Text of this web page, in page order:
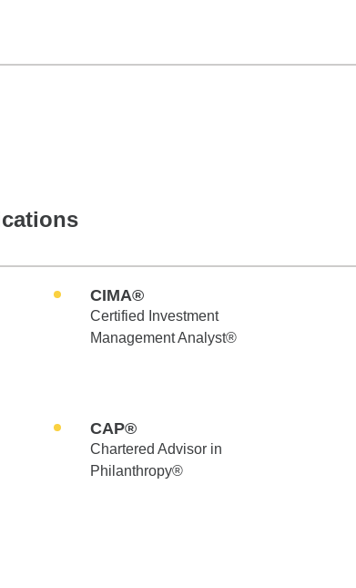
CIMA®
Certified Investment
Management Analyst®
CAP®
Chartered Advisor in
Philanthropy®